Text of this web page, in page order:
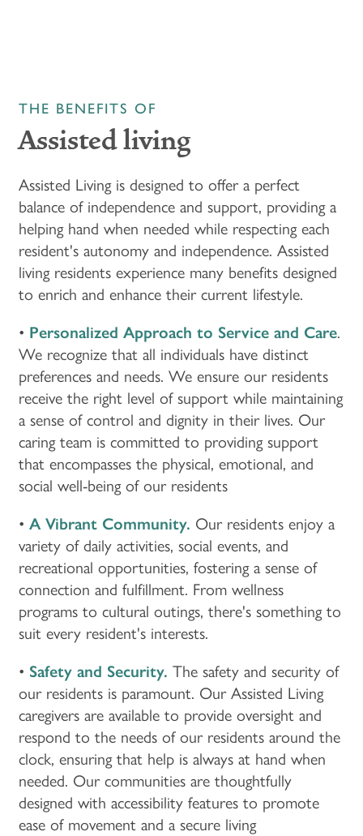
THE BENEFITS OF
Assisted living
Assisted Living is designed to offer a perfect
balance of independence and support, providing a
helping hand when needed while respecting each
resident's autonomy and independence. Assisted
living residents experience many benefits designed
to enrich and enhance their current lifestyle.
• Personalized Approach to Service and Care.
We recognize that all individuals have distinct
preferences and needs. We ensure our residents
receive the right level of support while maintaining
a sense of control and dignity in their lives. Our
caring team is committed to providing support
that encompasses the physical, emotional, and
social well-being of our residents
• A Vibrant Community. Our residents enjoy a
variety of daily activities, social events, and
recreational opportunities, fostering a sense of
connection and fulfillment. From wellness
programs to cultural outings, there's something to
suit every resident's interests.
• Safety and Security. The safety and security of
our residents is paramount. Our Assisted Living
caregivers are available to provide oversight and
respond to the needs of our residents around the
clock, ensuring that help is always at hand when
needed. Our communities are thoughtfully
designed with accessibility features to promote
ease of movement and a secure living